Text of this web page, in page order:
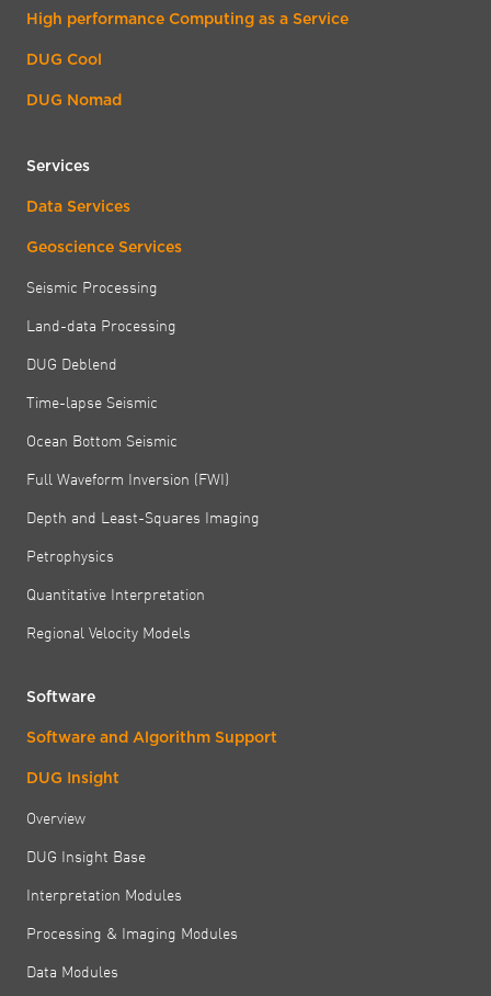
High performance Computing as a Service
DUG Cool
DUG Nomad
Services
Data Services
Geoscience Services
Seismic Processing
Land-data Processing
DUG Deblend
Time-lapse Seismic
Ocean Bottom Seismic
Full Waveform Inversion (FWI)
Depth and Least-Squares Imaging
Petrophysics
Quantitative Interpretation
Regional Velocity Models
Software
Software and Algorithm Support
DUG Insight
Overview
DUG Insight Base
Interpretation Modules
Processing & Imaging Modules
Data Modules